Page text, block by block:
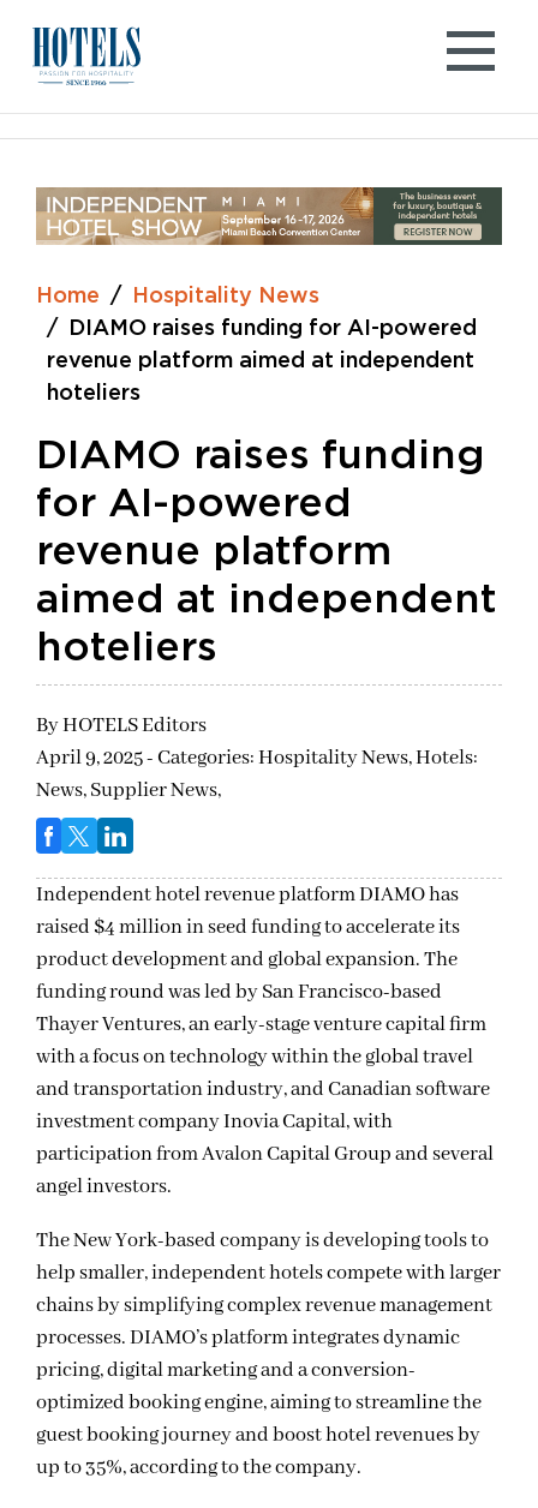
content
Home
Hospitality News
DIAMO raises funding for AI-powered
revenue platform aimed at independent
hoteliers
DIAMO raises funding
for AI-powered
revenue platform
aimed at independent
hoteliers
ByHOTELS Editors
April 9, 2025 - Categories:Hospitality News,Hotels:
News,Supplier News,
Independent hotel revenue platform DIAMO has
raised $4 million in seed funding to accelerate its
product development and global expansion. The
funding round was led by San Francisco-based
Thayer Ventures, an early-stage venture capital firm
with a focus on technology within the global travel
and transportation industry, and Canadian software
investment company Inovia Capital, with
participation from Avalon Capital Group and several
angel investors.
The New York-based company is developing tools to
help smaller, independent hotels compete with larger
chains by simplifying complex revenue management
processes. DIAMO’s platform integrates dynamic
pricing, digital marketing and a conversion-
optimized booking engine, aiming to streamline the
guest booking journey and boost hotel revenues by
up to 35%, according to the company.